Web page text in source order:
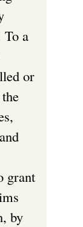
To a
or
grant
by